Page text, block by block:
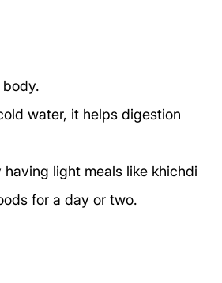
body.
water, it helps digestion
light meals like khichdi
for a day or two.